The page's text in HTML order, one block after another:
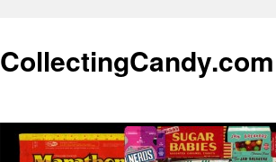
content
CollectingCandy.com